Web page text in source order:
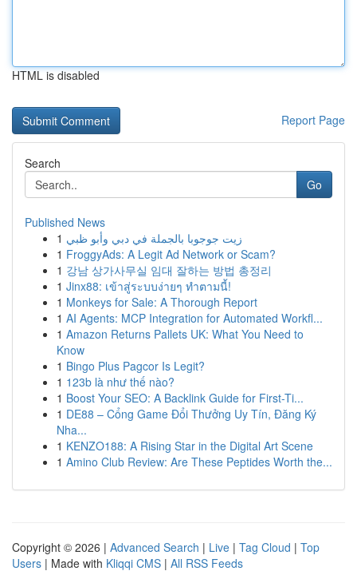
HTML is disabled
Report Page
Search
Go
Published News
1 زيت جوجوبا بالجملة في دبي وأبو ظبي
1 FroggyAds: A Legit Ad Network or Scam?
1 강남 상가사무실 임대 잘하는 방법 총정리
1 Jinx88: เข้าสู่ระบบง่ายๆ ทำตามนี้!
1 Monkeys for Sale: A Thorough Report
1 AI Agents: MCP Integration for Automated Workfl...
1 Amazon Returns Pallets UK: What You Need to
Know
1 Bingo Plus Pagcor Is Legit?
1 123b là như thế nào?
1 Boost Your SEO: A Backlink Guide for First-Ti...
1 DE88 – Cổng Game Đổi Thưởng Uy Tín, Đăng Ký
Nha...
1 KENZO188: A Rising Star in the Digital Art Scene
1 Amino Club Review: Are These Peptides Worth the...
Copyright © 2026 | Advanced Search | Live | Tag Cloud | Top
Users | Made with Kliqqi CMS | All RSS Feeds